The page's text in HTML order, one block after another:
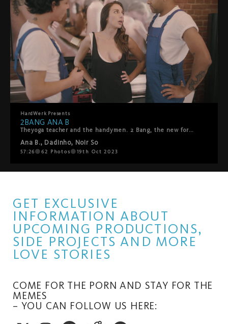
HardWerk Presents
2BANG ANA B
Theyoga teacher and the handymen. 2 Bang, the new format from HardWerk studio, reinvents the threesome following the aesthetics and humor of their classic line. 2 Bang Ana B. plays with porn tropes, this time a visit of two handymen who should repair the TV. An interference ignites the spark of lust, and our protagonist and bossy yoga teacher ANA B. decides to teach the handsome handymen a lesson.
Ana B., Dadinho, Noir So
57:26 62 Photos 19th Oct 2023
GET EXCLUSIVE
INFORMATION ABOUT
UPCOMING PRODUCTIONS,
SIDE PROJECTS AND MORE
LOVE STORIES
COME FOR THE PORN AND STAY FOR THE
MEMES
– YOU CAN FOLLOW US HERE: